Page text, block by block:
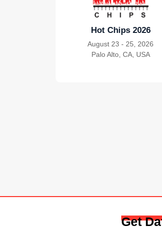
Hot Chips 2026
August 23 - 25, 2026
Palo Alto, CA, USA
Get